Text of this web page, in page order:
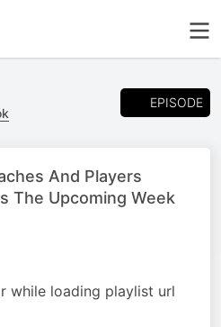
EPISODE
And Players
The Upcoming Week
while loading playlist url